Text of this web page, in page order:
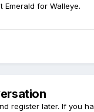
Emerald for Walleye.
register later. If you